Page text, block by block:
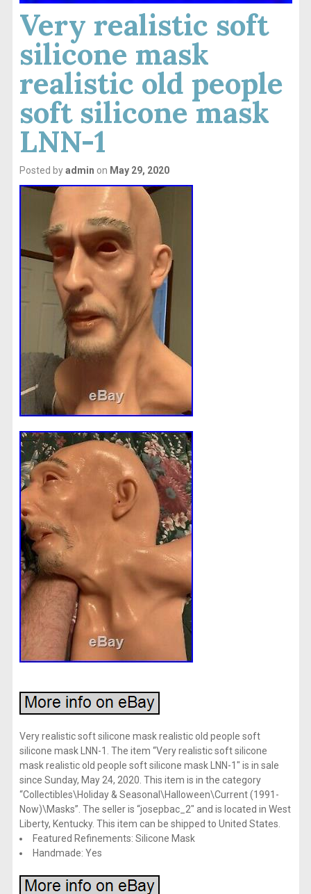
Very realistic soft
silicone mask
realistic old people
soft silicone mask
LNN-1
Posted byadmin on May 29, 2020
Very realistic soft silicone mask realistic old people soft
silicone mask LNN-1. The item “Very realistic soft silicone
mask realistic old people soft silicone mask LNN-1″ is in sale
since Sunday, May 24, 2020. This item is in the category
“Collectibles\Holiday & Seasonal\Halloween\Current (1991-
Now)\Masks”. The seller is “josepbac_2″ and is located in West
Liberty, Kentucky. This item can be shipped to United States.
Featured Refinements: Silicone Mask
Handmade: Yes